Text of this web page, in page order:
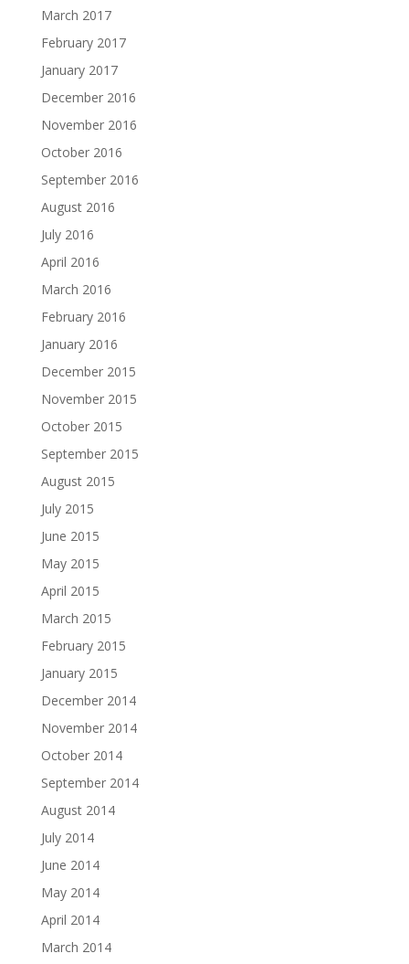
March 2017
February 2017
January 2017
December 2016
November 2016
October 2016
September 2016
August 2016
July 2016
April 2016
March 2016
February 2016
January 2016
December 2015
November 2015
October 2015
September 2015
August 2015
July 2015
June 2015
May 2015
April 2015
March 2015
February 2015
January 2015
December 2014
November 2014
October 2014
September 2014
August 2014
July 2014
June 2014
May 2014
April 2014
March 2014